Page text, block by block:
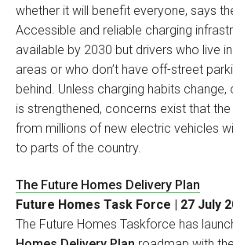
whether it will benefit everyone, says
Accessible and reliable charging
available by 2030 but drivers who live
areas or who don’t have off-street
behind. Unless charging habits change,
is strengthened, concerns exist that
from millions of new electric vehicles
to parts of the country.
The Future Homes Delivery Plan
Future Homes Task Force | 27 July
The Future Homes Taskforce has